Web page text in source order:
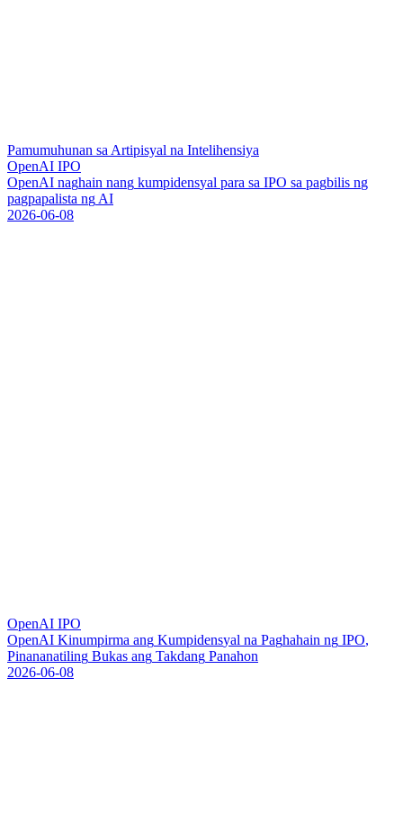
Pamumuhunan sa Artipisyal na Intelihensiya
OpenAI IPO
OpenAI naghain nang kumpidensyal para sa IPO sa pagbilis ng
pagpapalista ng AI
2026-06-08
OpenAI IPO
OpenAI Kinumpirma ang Kumpidensyal na Paghahain ng IPO,
Pinananatiling Bukas ang Takdang Panahon
2026-06-08